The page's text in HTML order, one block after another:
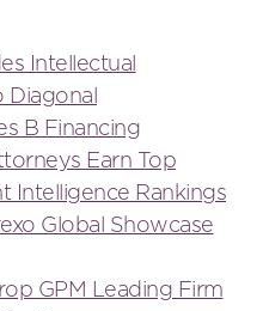
Intellectual
B Financing
Earn Top
Intelligence Rankings
Global Showcase
GPM Leading Firm